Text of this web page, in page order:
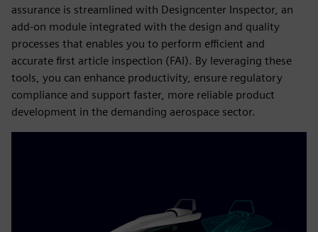
assurance is streamlined with Designcenter Inspector, an
add-on module integrated with the design and quality
processes that enables you to perform efficient and
accurate first article inspection (FAI). By leveraging these
tools, you can enhance productivity, ensure regulatory
compliance and support faster, more reliable product
development in the demanding aerospace sector.